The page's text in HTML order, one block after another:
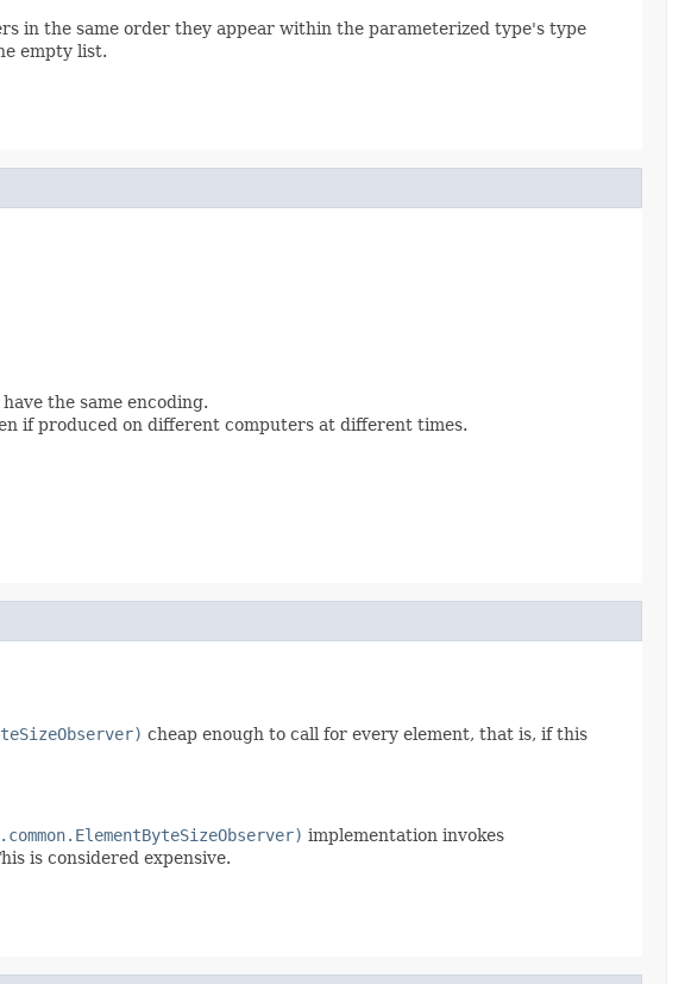
in the same order they appear within the parameterized type's type
empty list.
the same encoding.
if produced on different computers at different times.
cheap enough to call for every element, that is, if this
implementation invokes
is considered expensive.